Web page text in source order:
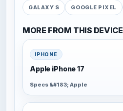
GALAXY S GOOGLE PIXEL
MORE FROM THIS DEVICE
IPHONE
Apple iPhone 17
Specs &#183; Apple